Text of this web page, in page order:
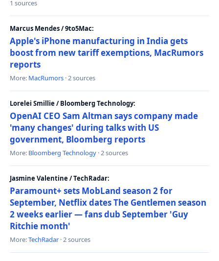
1 sources
Marcus Mendes / 9to5Mac:
Apple's iPhone manufacturing in India gets
boost from new tariff exemptions, MacRumors
reports
More: MacRumors · 2 sources
Lorelei Smillie / Bloomberg Technology:
OpenAI CEO Sam Altman says company made
'many changes' during talks with US
government, Bloomberg reports
More: Bloomberg Technology · 2 sources
Jasmine Valentine / TechRadar:
Paramount+ sets MobLand season 2 for
September, Netflix dates The Gentlemen season
2 weeks earlier — fans dub September 'Guy
Ritchie month'
More:TechRadar · 2 sources